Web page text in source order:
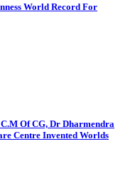
World Record For
Of CG, Dr Dharmendra
Centre Invented Worlds